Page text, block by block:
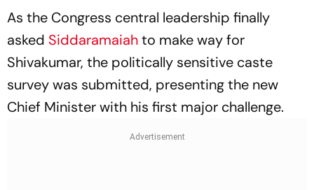
As the Congress central leadership finally
asked Siddaramaiahto make way for
Shivakumar, the politically sensitive caste
survey was submitted, presenting the new
Chief Minister with his first major challenge.